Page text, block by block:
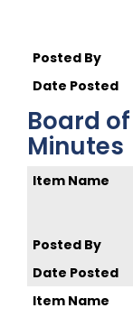
Board
Minutes